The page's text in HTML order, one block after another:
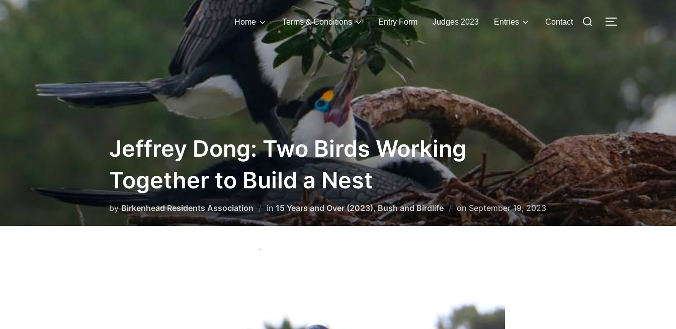
Skip
to
Home Terms & Conditions Entry Form Judges 2023 Entries Contact
Search
TOGGLE
Jeffrey Dong: Two Birds Working
Together to Build a Nest
byBirkenhead Residents Association in 15 Years and Over (2023),Bush and Birdlife onPosted
on
September 19, 2023